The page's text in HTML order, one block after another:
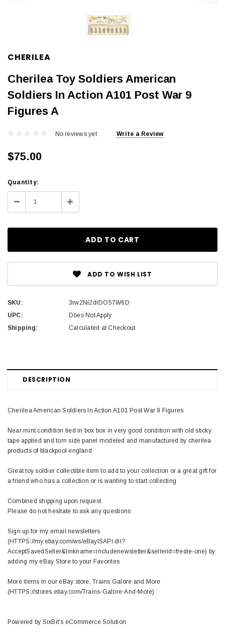
CHERILEA
Cherilea Toy Soldiers American
Soldiers In Action A101 Post War 9
Figures A
No reviews yet Write a Review
$75.00
Current
Stock:
Quantity:
Decrease Increase
Quantity:
ADD TO WISH LIST
SKU:
3rw2Nl2drDO57W6D
UPC:
Does Not Apply
Shipping:
Calculated at Checkout
DESCRIPTION
Cherilea American Soldiers In Action A101 Post War 9 Figures
Near mint condition tied in box box in very good condition with old sticky
tape applied and torn side panel modeled and manufactured by cherilea
products of blackpool england
Great toy soldier collectible item to add to your collection or a great gift for
a friend who has a collection or is wanting to start collecting
Combined shipping upon request
Please do not hesitate to ask any questions
Sign up for my email newsletters
(HTTPS://my.ebay.com/ws/eBayISAPI.dll?
AcceptSavedSeller&linkname=includenewsletter&sellerid=fredie-one) by
adding my eBay Store to your Favorites
More items in our eBay store, Trains Galore and More
(HTTPS://stores.ebay.com/Trains-Galore-And-More)
Powered by SixBit's eCommerce Solution